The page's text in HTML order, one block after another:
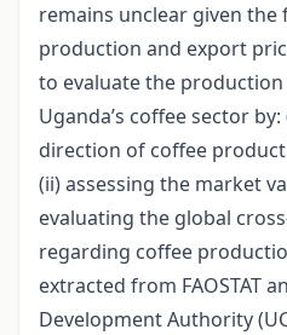
remains unclear given the
production and export
to evaluate the
Uganda’s coffee sector
direction of coffee
(ii) assessing the market
evaluating the global
regarding coffee
extracted from FAOSTAT
Development Authority